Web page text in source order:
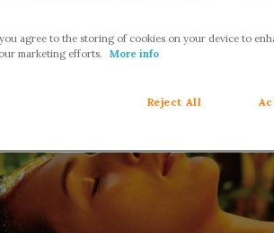
you agree to the storing of cookies on your device to
marketing efforts.
More info
Reject All